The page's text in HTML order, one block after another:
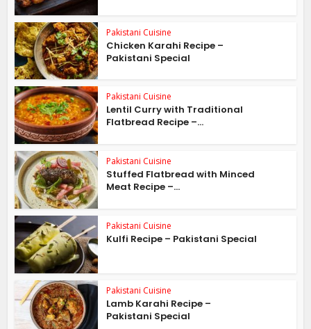
Pakistani Cuisine
Chicken Karahi Recipe –
Pakistani Special
Pakistani Cuisine
Lentil Curry with Traditional
Flatbread Recipe –...
Pakistani Cuisine
Stuffed Flatbread with Minced
Meat Recipe –...
Pakistani Cuisine
Kulfi Recipe – Pakistani Special
Pakistani Cuisine
Lamb Karahi Recipe –
Pakistani Special